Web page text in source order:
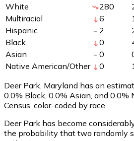
White
280
Multiracial
6
Hispanic
2
Black
0
Asian
0
Native American/Other
0
Deer Park, Maryland has an
0.0% Black, 0.0% Asian, and
Census, color-coded by race.
Deer Park has become
the probability that two randomly